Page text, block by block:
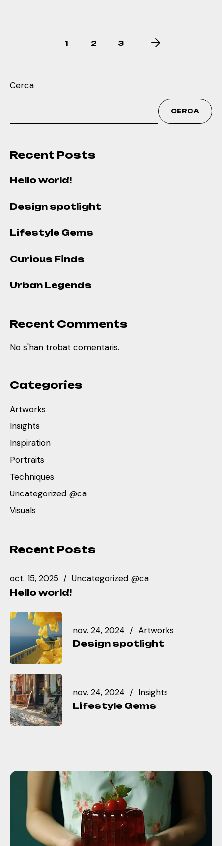
1 2 3
Cerca
CERCA
Recent Posts
Hello world!
Design spotlight
Lifestyle Gems
Curious Finds
Urban Legends
Recent Comments
No s'han trobat comentaris.
Categories
Artworks
Insights
Inspiration
Portraits
Techniques
Uncategorized @ca
Visuals
Recent Posts
oct. 15, 2025 Uncategorized @ca
Hello world!
nov. 24, 2024 Artworks
Design spotlight
nov. 24, 2024 Insights
Lifestyle Gems